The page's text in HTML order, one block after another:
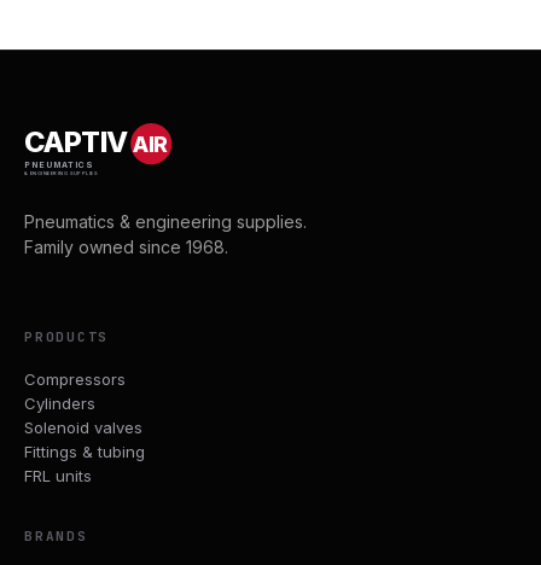
CAPTIVAIR
PNEUMATICS
& ENGINEERING SUPPLIES
Pneumatics & engineering supplies.
Family owned since 1968.
PRODUCTS
Compressors
Cylinders
Solenoid valves
Fittings & tubing
FRL units
BRANDS